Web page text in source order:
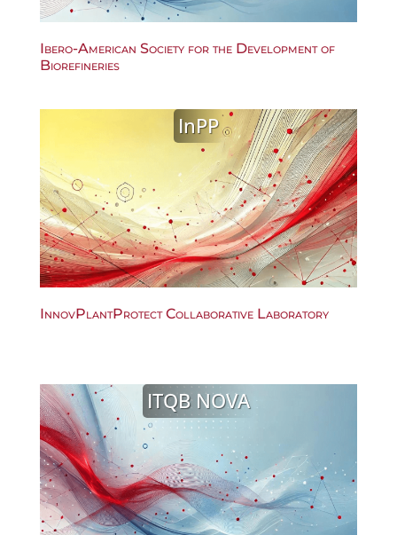
Ibero-American Society for the Development of
Biorefineries
InPP
InnovPlantProtect Collaborative Laboratory
ITQB NOVA